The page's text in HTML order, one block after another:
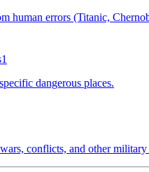
human errors (Titanic,
1
dangerous places.
conflicts, and other military